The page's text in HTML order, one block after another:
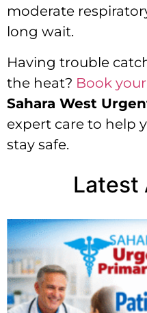
moderate
long wait.
Having trouble
the heat? Book
Sahara West
expert care to help
stay safe.
Latest